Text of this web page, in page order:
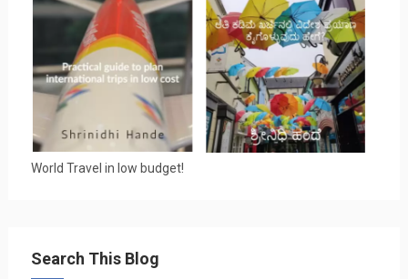
World Travel in low budget!
Search This Blog